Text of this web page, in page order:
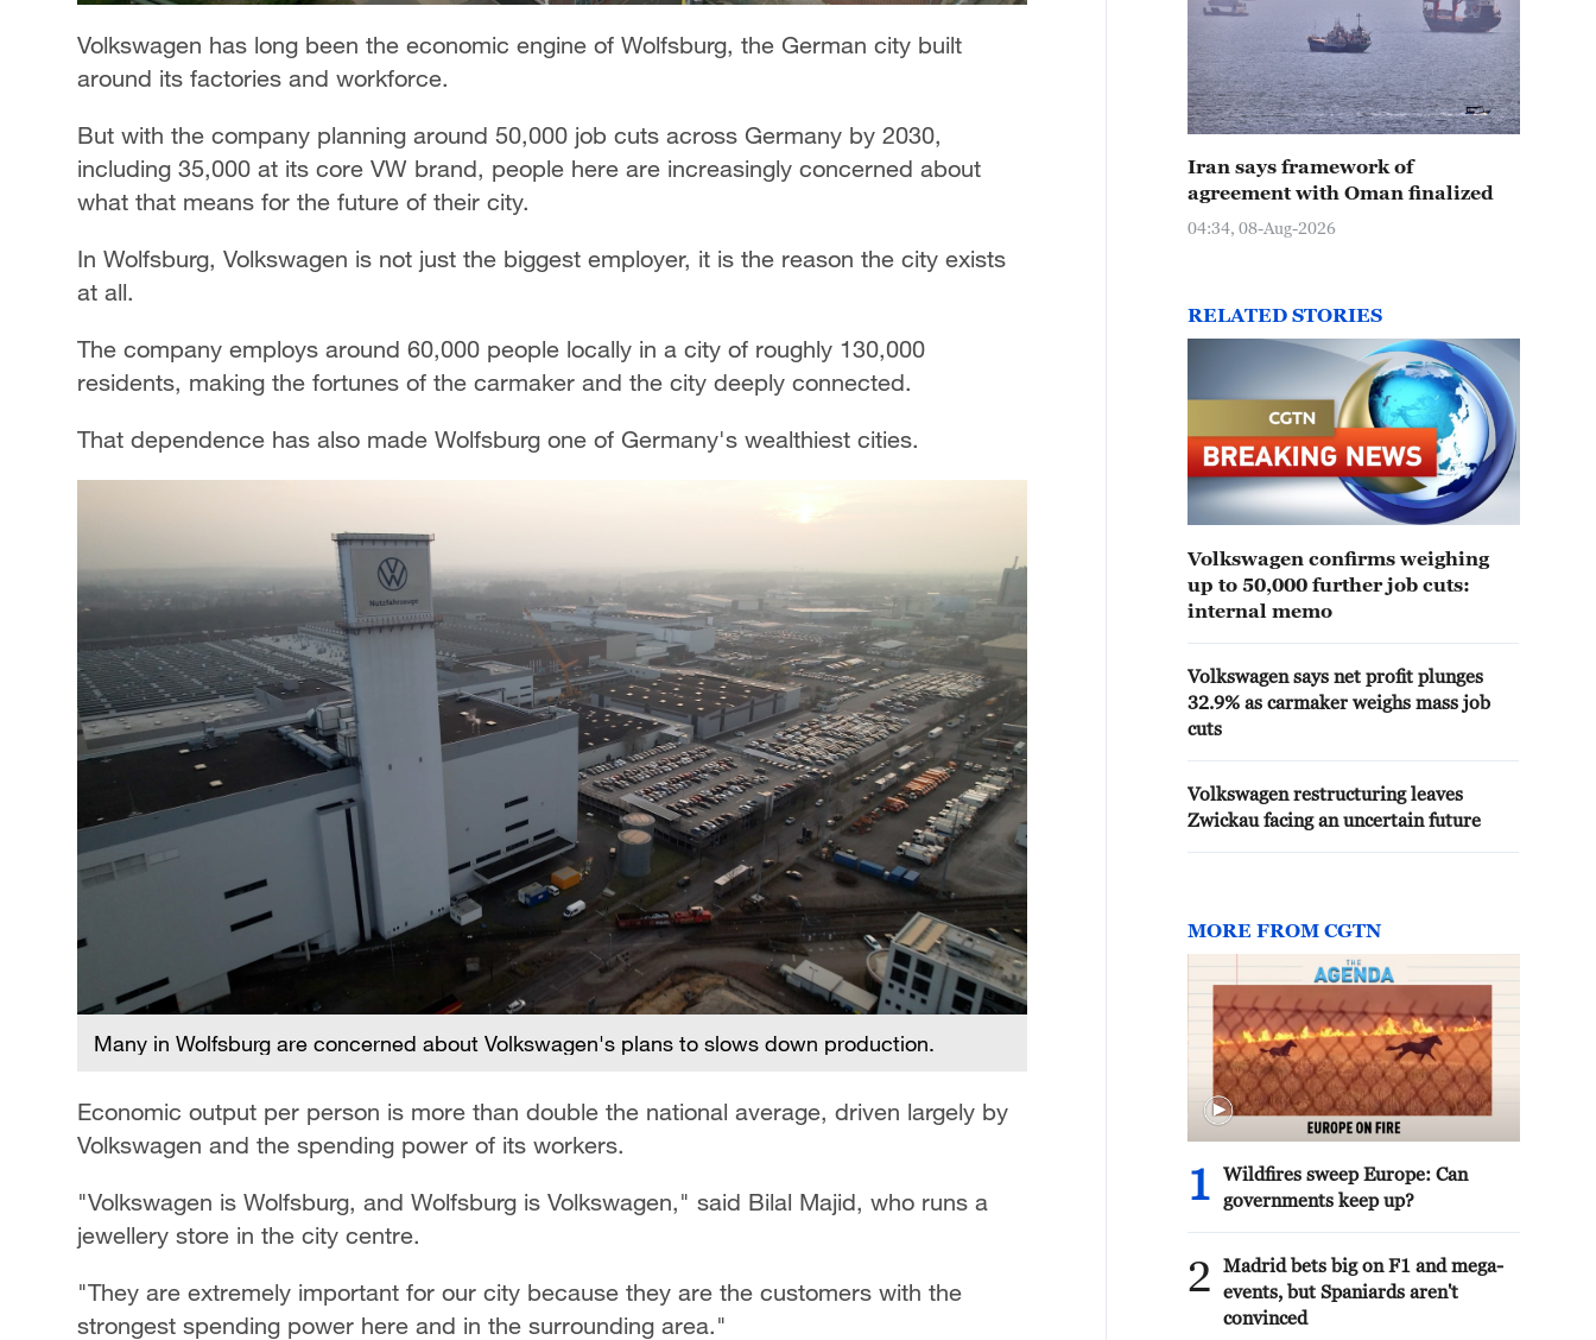
Volkswagen has long been the economic engine of Wolfsburg, the German city built
around its factories and workforce.
But with the company planning around 50,000 job cuts across Germany by 2030,
including 35,000 at its core VW brand, people here are increasingly concerned about
what that means for the future of their city.
In Wolfsburg, Volkswagen is not just the biggest employer, it is the reason the city exists
at all.
The company employs around 60,000 people locally in a city of roughly 130,000
residents, making the fortunes of the carmaker and the city deeply connected.
That dependence has also made Wolfsburg one of Germany's wealthiest cities.
Many in Wolfsburg are concerned about Volkswagen's plans to slows down production.
Economic output per person is more than double the national average, driven largely by
Volkswagen and the spending power of its workers.
"Volkswagen is Wolfsburg, and Wolfsburg is Volkswagen," said Bilal Majid, who runs a
jewellery store in the city centre.
"They are extremely important for our city because they are the customers with the
strongest spending power here and in the surrounding area."
Iran says framework of
agreement with Oman finalized
04:34, 08-Aug-2026
RELATED STORIES
Volkswagen confirms weighing
up to 50,000 further job cuts:
internal memo
Volkswagen says net profit plunges
32.9% as carmaker weighs mass job
cuts
Volkswagen restructuring leaves
Zwickau facing an uncertain future
MORE FROM CGTN
1
Wildfires sweep Europe: Can
governments keep up?
2
Madrid bets big on F1 and mega-
events, but Spaniards aren't
convinced